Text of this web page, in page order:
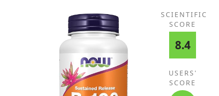
SCIENTIFIC
SCORE
8.4
USERS'
SCORE